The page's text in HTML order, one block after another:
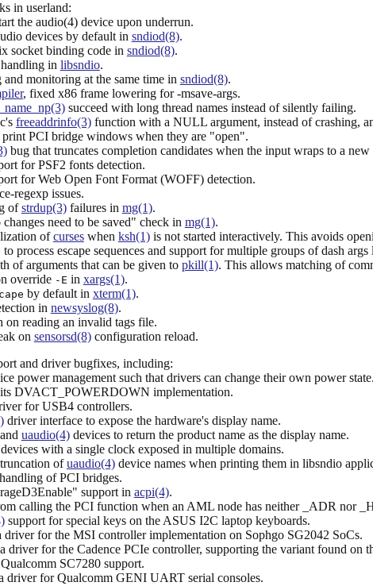
in userland:
the audio(4) device upon underrun.
devices by default in sndiod(8).
socket binding code in sndiod(8).
in libsndio.
monitoring at the same time in sndiod(8).
, fixed x86 frame lowering for -msave-args.
succeed with long thread names instead of silently failing.
freeaddrinfo(3)function with a NULL argument, instead of crashing,
PCI bridge windows when they are "open".
bug that truncates completion candidates when the input wraps to a new
for PSF2 fonts detection.
for Web Open Font Format (WOFF) detection.
regexp issues.
ofstrdup(3)failures in mg(1).
need to be saved" check in mg(1).
ofcurseswhen ksh(1)is not started interactively. This avoids
to process escape sequences and support for multiple groups of dash
of arguments that can be given to pkill(1). This allows matching of
override -E in xargs(1).
by default in xterm(1).
in newsyslog(8).
on reading an invalid tags file.
on sensorsd(8)configuration reload.
and driver bugfixes, including:
power management such that drivers can change their own power
its DVACT_POWERDOWN implementation.
for USB4 controllers.
driver interface to expose the hardware's display name.
uaudio(4)devices to return the product name as the display name.
with a single clock exposed in multiple domains.
ofuaudio(4)device names when printing them in libsndio
of PCI bridges.
support in acpi(4).
calling the PCI function when an AML node has neither _ADR nor
support for special keys on the ASUS I2C laptop keyboards.
driver for the MSI controller implementation on Sophgo SG2042 SoCs.
driver for the Cadence PCIe controller, supporting the variant found on
SC7280 support.
driver for Qualcomm GENI UART serial consoles.